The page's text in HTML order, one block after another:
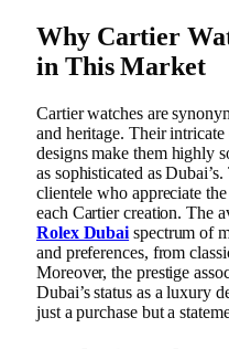
Why Cartier
in This Market
Cartier watches are
and heritage. Their
designs make them highly
as sophisticated as
clientele who appreciate
each Cartier creation. The
Rolex Dubai spectrum of
and preferences, from
Moreover, the prestige
Dubai’s status as a luxury
just a purchase but a